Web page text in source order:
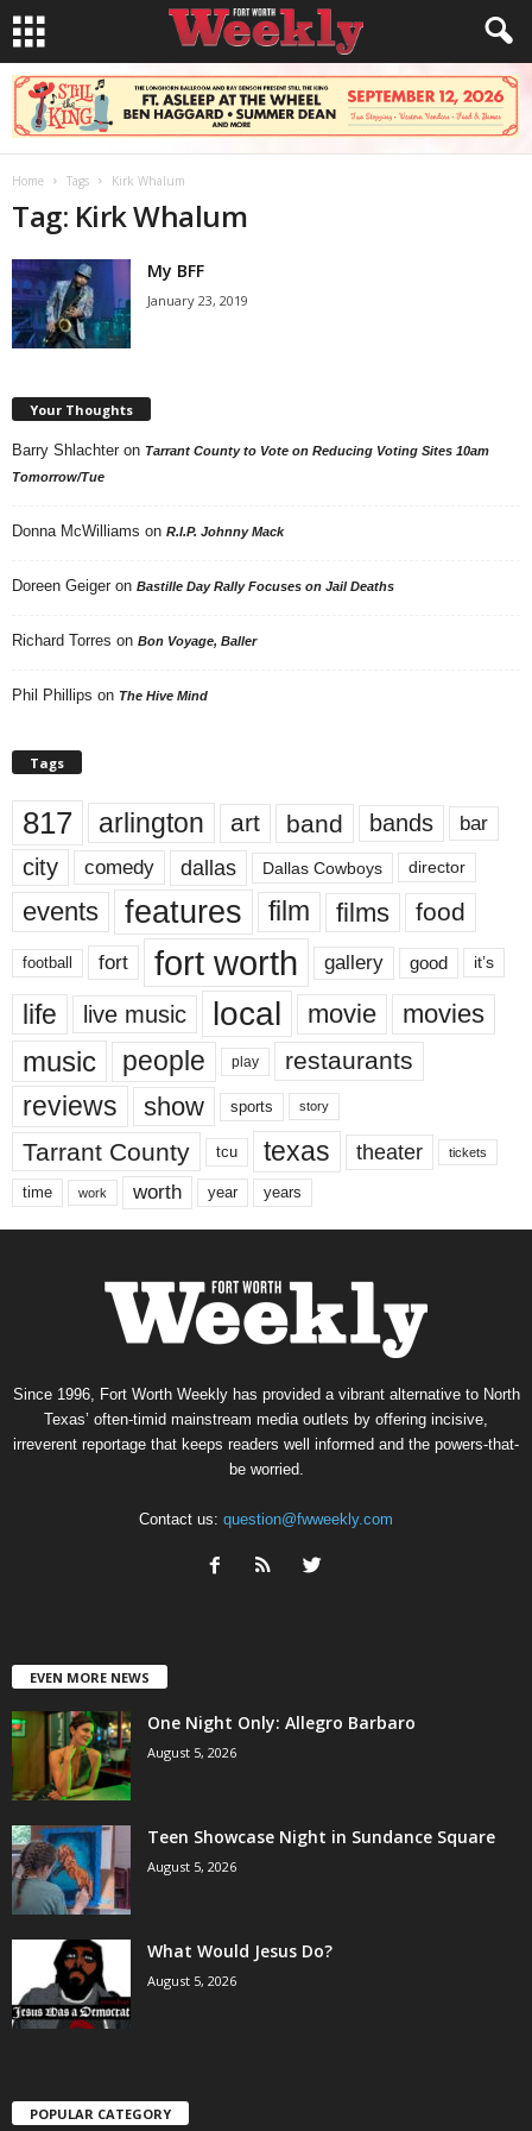
Home Tags Kirk Whalum
Tag: Kirk Whalum
My BFF
January 23, 2019
Your Thoughts
Barry Shlachter on Tarrant County to Vote on Reducing Voting Sites 10am
Tomorrow/Tue
Donna McWilliams on R.I.P. Johnny Mack
Doreen Geiger on Bastille Day Rally Focuses on Jail Deaths
Richard Torres on Bon Voyage, Baller
Phil Phillips on The Hive Mind
Tags
817 arlington art band bands bar
city comedy dallas Dallas Cowboys director
events features film films food
football fort fort worth gallery good it’s
life live music local movie movies
music people play restaurants
reviews show sports story
Tarrant County tcu texas theater tickets
time work worth year years
Since 1996, Fort Worth Weekly has provided a vibrant alternative to North
Texas’ often-timid mainstream media outlets by offering incisive,
irreverent reportage that keeps readers well informed and the powers-that-
be worried.
Contact us: question@fwweekly.com
EVEN MORE NEWS
One Night Only: Allegro Barbaro
August 5, 2026
Teen Showcase Night in Sundance Square
August 5, 2026
What Would Jesus Do?
August 5, 2026
POPULAR CATEGORY